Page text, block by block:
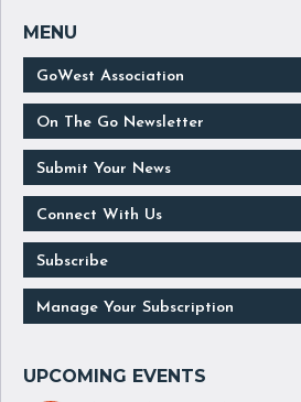
GoWest Association
On The Go Newsletter
Submit Your News
Connect With Us
Subscribe
Manage Your Subscription